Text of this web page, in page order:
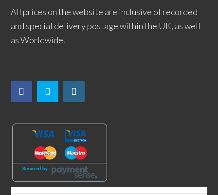
All prices on the website are inclusive of recorded
and special delivery postage within the UK, as well
as Worldwide.